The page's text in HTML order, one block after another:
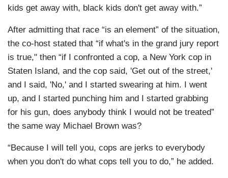
kids get away with, black kids don't get away with.”
After admitting that race “is an element” of the situation,
the co-host stated that “if what's in the grand jury report
is true," then “if I confronted a cop, a New York cop in
Staten Island, and the cop said, 'Get out of the street,'
and I said, 'No,' and I started swearing at him. I went
up, and I started punching him and I started grabbing
for his gun, does anybody think I would not be treated”
the same way Michael Brown was?
“Because I will tell you, cops are jerks to everybody
when you don't do what cops tell you to do,” he added.